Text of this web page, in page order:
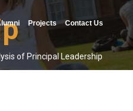
Projects Contact Us
of Principal Leadership